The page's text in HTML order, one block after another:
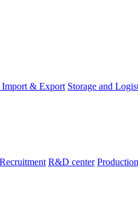
Import & Export Storage and
R&D center